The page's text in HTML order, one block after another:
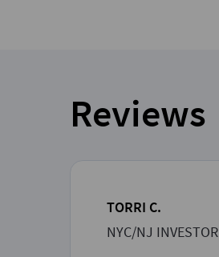
Reviews
TORRI C.
NYC/NJ INVESTOR